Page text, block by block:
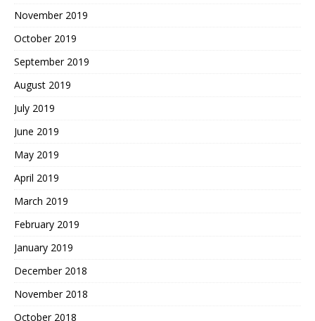
November 2019
October 2019
September 2019
August 2019
July 2019
June 2019
May 2019
April 2019
March 2019
February 2019
January 2019
December 2018
November 2018
October 2018